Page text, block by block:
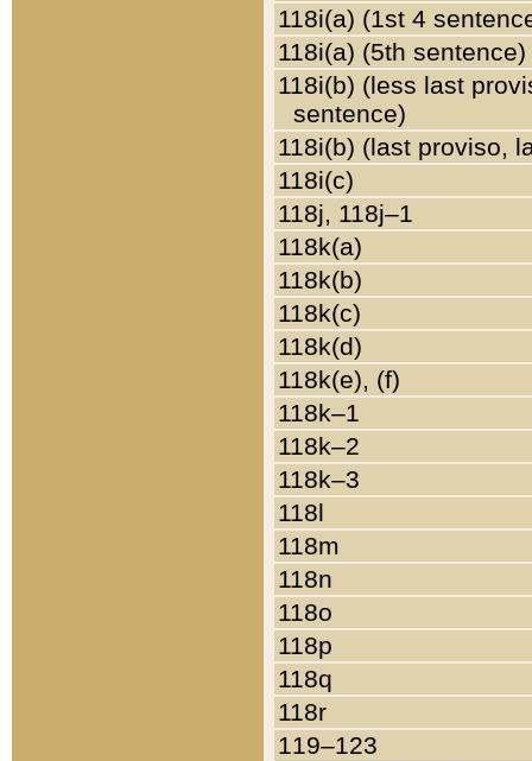
118i(a) (1st 4
118i(a) (5th sentence)
118i(b) (less last
sentence)
118i(b) (last proviso,
118i(c)
118j, 118j–1
118k(a)
118k(b)
118k(c)
118k(d)
118k(e), (f)
118k–1
118k–2
118k–3
118l
118m
118n
118o
118p
118q
118r
119–123